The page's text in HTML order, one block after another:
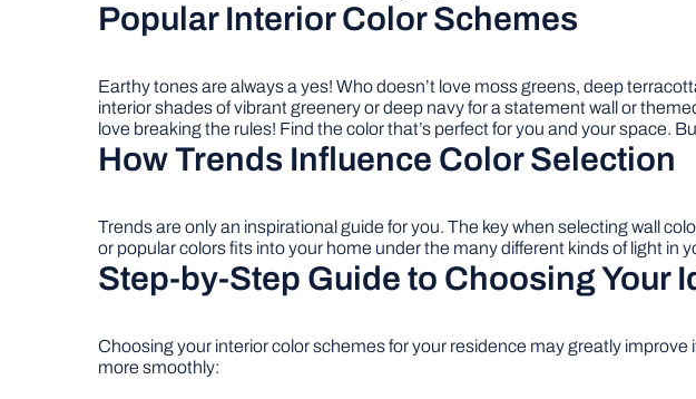
Popular Interior Color Schemes
Earthy tones are always a yes! Who doesn’t love moss greens, deep
interior shades of vibrant greenery or deep navy for a statement wall or
love breaking the rules! Find the color that’s perfect for you and your space.
How Trends Influence Color Selection
Trends are only an inspirational guide for you. The key when selecting wall
or popular colors fits into your home under the many different kinds of light in
Step-by-Step Guide to Choosing Your
Choosing your interior color schemes for your residence may greatly
more smoothly: